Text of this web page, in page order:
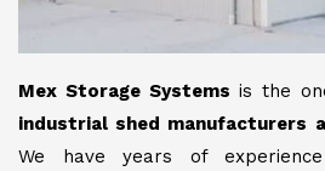
Mex Storage Systems is the
industrial shed manufacturers
We have years of